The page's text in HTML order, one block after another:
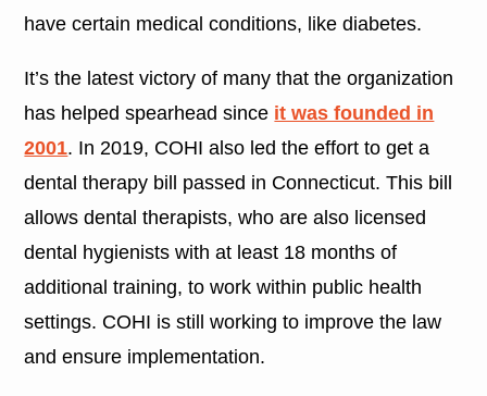
have certain medical conditions, like diabetes.
It’s the latest victory of many that the organization
has helped spearhead since it was founded in
2001. In 2019, COHI also led the effort to get a
dental therapy bill passed in Connecticut. This bill
allows dental therapists, who are also licensed
dental hygienists with at least 18 months of
additional training, to work within public health
settings. COHI is still working to improve the law
and ensure implementation.